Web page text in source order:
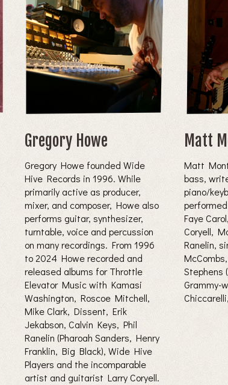
Gregory Howe
Gregory Howe founded Wide
Hive Records in 1996. While
primarily active as producer,
mixer, and composer, Howe also
performs guitar, synthesizer,
turntable, voice and percussion
on many recordings. From 1996
to 2024 Howe recorded and
released albums for Throttle
Elevator Music with Kamasi
Washington, Roscoe Mitchell,
Mike Clark, Dissent, Erik
Jekabson, Calvin Keys, Phil
Ranelin (Pharoah Sanders, Henry
Franklin, Big Black), Wide Hive
Players and the incomparable
artist and guitarist Larry Coryell.
Matt
Matt
bass,
piano/
Faye
Coryell,
Ranelin,
Stephens
Grammy-